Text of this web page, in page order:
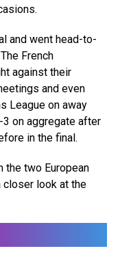
and went head-to-
French
against their
and even
League on away
on aggregate after
in the final.
the two European
closer look at the